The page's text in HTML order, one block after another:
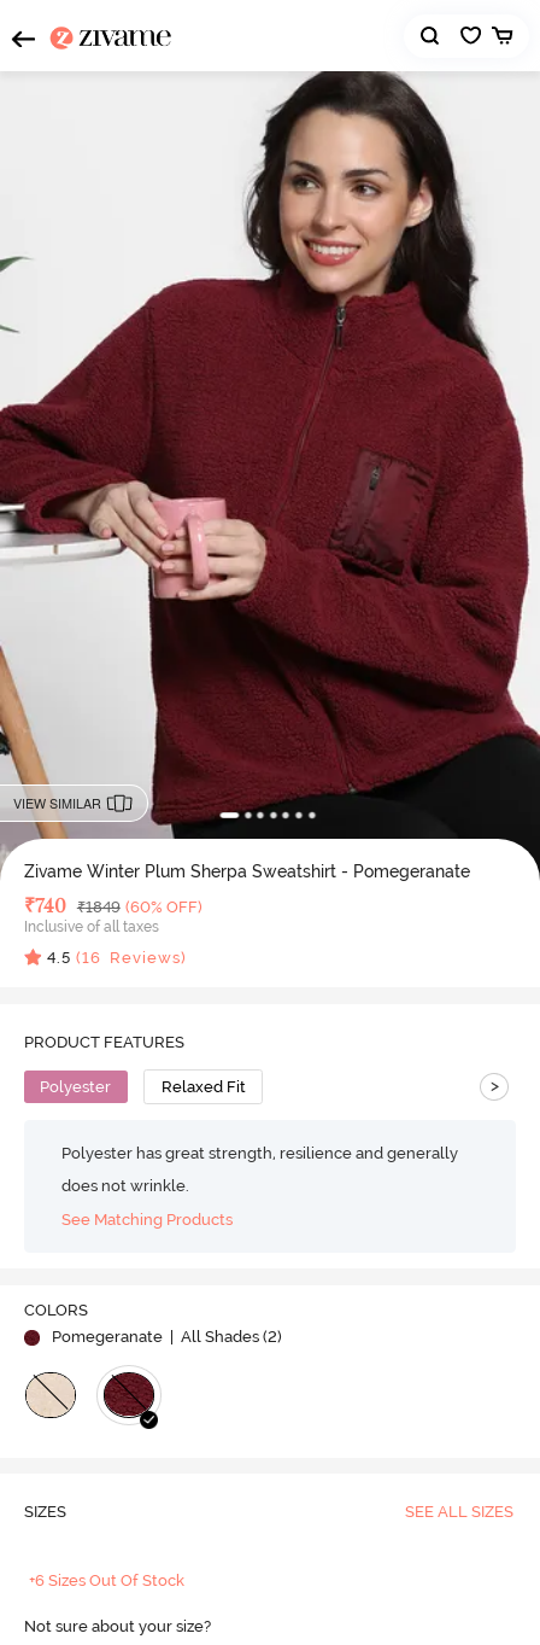
VIEW SIMILAR
Zivame Winter Plum Sherpa Sweatshirt - Pomegeranate
Deal Price
₹740 MRP
₹1849 (60% OFF)
Inclusive of all taxes
4.5 (16 Reviews)
PRODUCT FEATURES
Polyester Relaxed Fit >
Polyester has great strength, resilience and generally
does not wrinkle.
See Matching Products
COLORS
Pomegeranate
| All Shades (2)
SIZES SEE ALL SIZES
+6 Sizes Out Of Stock
Not sure about your size?